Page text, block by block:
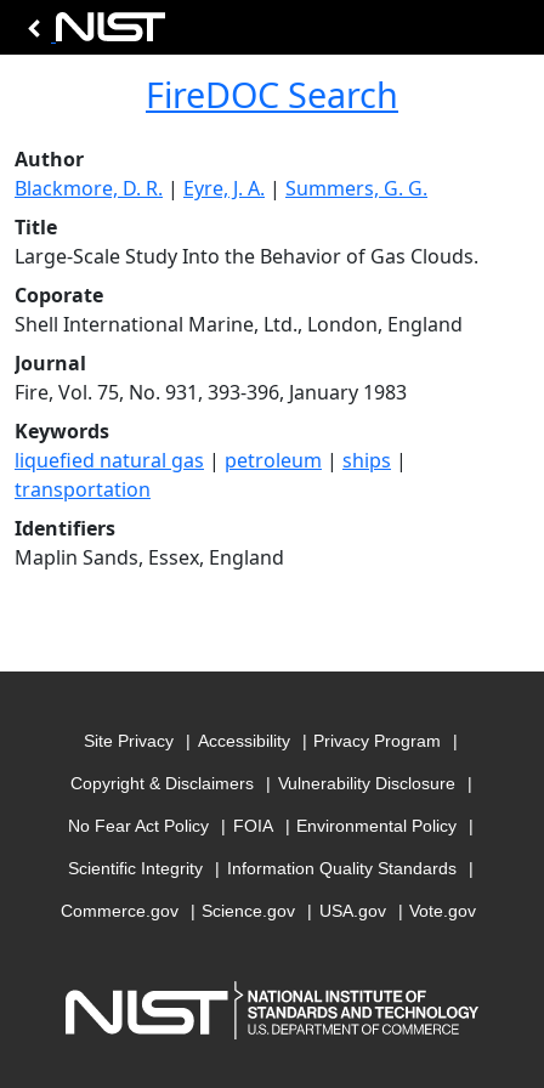
FireDOC Search
Author
Blackmore, D. R. | Eyre, J. A. | Summers, G. G.
Title
Large-Scale Study Into the Behavior of Gas Clouds.
Coporate
Shell International Marine, Ltd., London, England
Journal
Fire, Vol. 75, No. 931, 393-396, January 1983
Keywords
liquefied natural gas | petroleum | ships |
transportation
Identifiers
Maplin Sands, Essex, England
Site Privacy Accessibility Privacy Program
Copyright & Disclaimers Vulnerability Disclosure
No Fear Act Policy FOIA Environmental Policy
Scientific Integrity Information Quality Standards
Commerce.gov Science.gov USA.gov Vote.gov